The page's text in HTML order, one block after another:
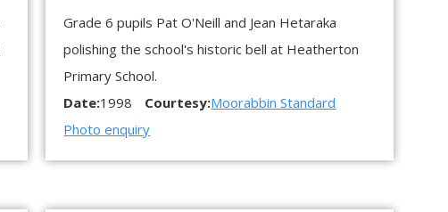
Grade 6 pupils Pat O'Neill and Jean Hetaraka
polishing the school's historic bell at Heatherton
Primary School.
Date:1998 Courtesy:Moorabbin Standard
Photo enquiry